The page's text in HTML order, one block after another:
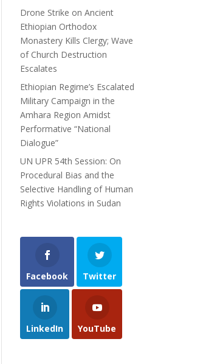
Drone Strike on Ancient
Ethiopian Orthodox
Monastery Kills Clergy; Wave
of Church Destruction
Escalates
Ethiopian Regime’s Escalated
Military Campaign in the
Amhara Region Amidst
Performative “National
Dialogue”
UN UPR 54th Session: On
Procedural Bias and the
Selective Handling of Human
Rights Violations in Sudan
Facebook Twitter
LinkedIn YouTube